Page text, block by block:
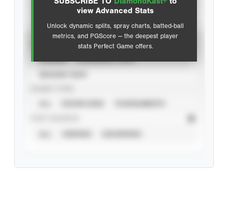
view Advanced Stats
Unlock dynamic splits, spray charts, batted-ball
metrics, and PGScore — the deepest player
stats Perfect Game offers.
Advanced Statistics